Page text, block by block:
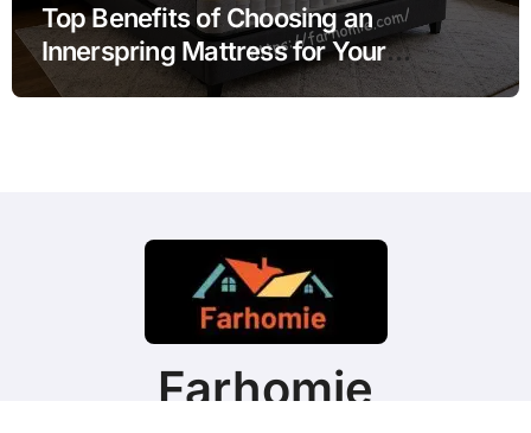
Top Benefits of Choosing an
Innerspring Mattress for Your
Bedroom
Farhomie